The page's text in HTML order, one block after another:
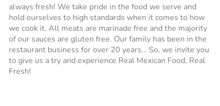
always fresh! We take pride in the food we serve and
hold ourselves to high standards when it comes to how
we cook it. All meats are marinade free and the majority
of our sauces are gluten free. Our family has been in the
restaurant business for over 20 years… So, we invite you
to give us a try and experience Real Mexican Food, Real
Fresh!